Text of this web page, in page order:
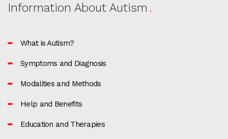
Information About Autism
What is Autism?
Symptoms and Diagnosis
Modalities and Methods
Help and Benefits
Education and Therapies